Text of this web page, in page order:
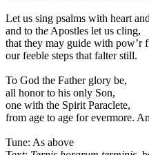
Let us sing psalms with heart
and to the Apostles let us cling,
that they may guide with pow’r
our feeble steps that falter still.
To God the Father glory be,
all honor to his only Son,
one with the Spirit Paraclete,
from age to age for evermore.
Tune: As above